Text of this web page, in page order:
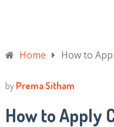
Home How to
by Prema Sitham
How to Apply